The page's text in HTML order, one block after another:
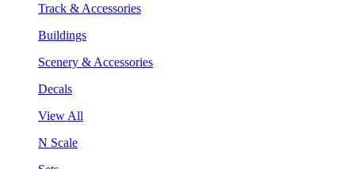
Track & Accessories
Buildings
Scenery & Accessories
Decals
View All
N Scale